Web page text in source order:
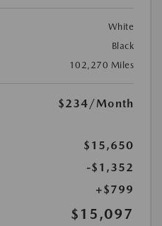
White
Black
102,270 Miles
$234/Month
$15,650
-$1,352
+$799
$15,097